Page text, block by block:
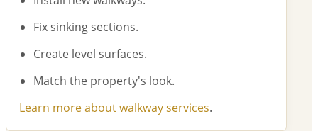
Fix sinking sections.
Create level surfaces.
Match the property's look.
Learn more about walkway services.